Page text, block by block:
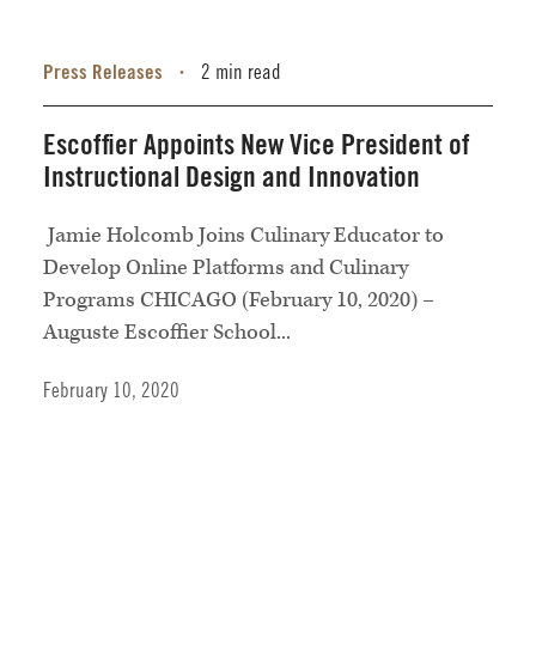
Press Releases • 2 min read
Escoffier Appoints New Vice President of
Instructional Design and Innovation
Jamie Holcomb Joins Culinary Educator to
Develop Online Platforms and Culinary
Programs CHICAGO (February 10, 2020) –
Auguste Escoffier School...
February 10, 2020